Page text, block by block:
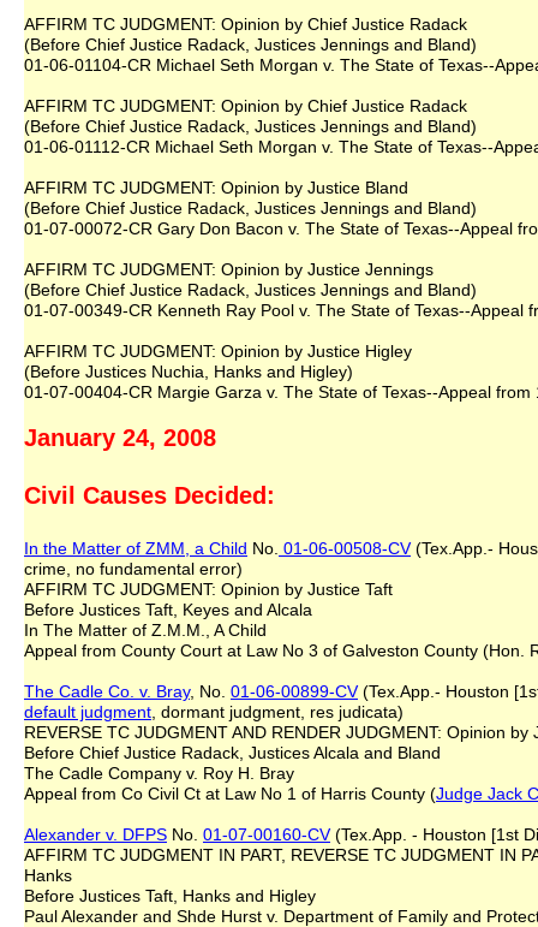
AFFIRM TC JUDGMENT: Opinion by Chief Justice Radack
(Before Chief Justice Radack, Justices Jennings and Bland)
01-06-01104-CR Michael Seth Morgan v. The State of Texas--
AFFIRM TC JUDGMENT: Opinion by Chief Justice Radack
(Before Chief Justice Radack, Justices Jennings and Bland)
01-06-01112-CR Michael Seth Morgan v. The State of Texas--
AFFIRM TC JUDGMENT: Opinion by Justice Bland
(Before Chief Justice Radack, Justices Jennings and Bland)
01-07-00072-CR Gary Don Bacon v. The State of Texas--Appeal
AFFIRM TC JUDGMENT: Opinion by Justice Jennings
(Before Chief Justice Radack, Justices Jennings and Bland)
01-07-00349-CR Kenneth Ray Pool v. The State of Texas--Appeal
AFFIRM TC JUDGMENT: Opinion by Justice Higley
(Before Justices Nuchia, Hanks and Higley)
01-07-00404-CR Margie Garza v. The State of Texas--Appeal
January 24, 2008
Civil Causes Decided:
In the Matter of ZMM, a Child No. 01-06-00508-CV(Tex.App.-
crime, no fundamental error)
AFFIRM TC JUDGMENT: Opinion by Justice Taft
Before Justices Taft, Keyes and Alcala
In The Matter of Z.M.M., A Child
Appeal from County Court at Law No 3 of Galveston County (Hon.
The Cadle Co. v. Bray, No. 01-06-00899-CV(Tex.App.- Houston
default judgment , dormant judgment, res judicata)
REVERSE TC JUDGMENT AND RENDER JUDGMENT: Opinion by
Before Chief Justice Radack, Justices Alcala and Bland
The Cadle Company v. Roy H. Bray
Appeal from Co Civil Ct at Law No 1 of Harris County (Judge Jack
Alexander v. DFPS No. 01-07-00160-CV(Tex.App. - Houston [1st
AFFIRM TC JUDGMENT IN PART, REVERSE TC JUDGMENT IN
Hanks
Before Justices Taft, Hanks and Higley
Paul Alexander and Shde Hurst v. Department of Family and